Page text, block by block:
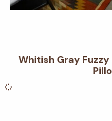
Whitish Gray